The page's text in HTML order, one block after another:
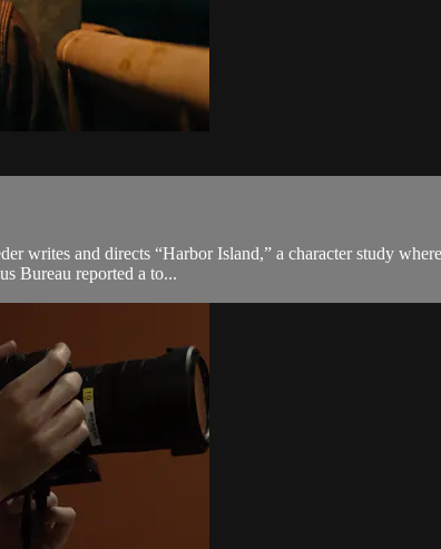
writes and directs “Harbor Island,” a character study
Bureau reported a to...